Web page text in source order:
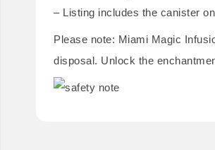
– Listing includes the canister
Please note: Miami Magic
disposal. Unlock the